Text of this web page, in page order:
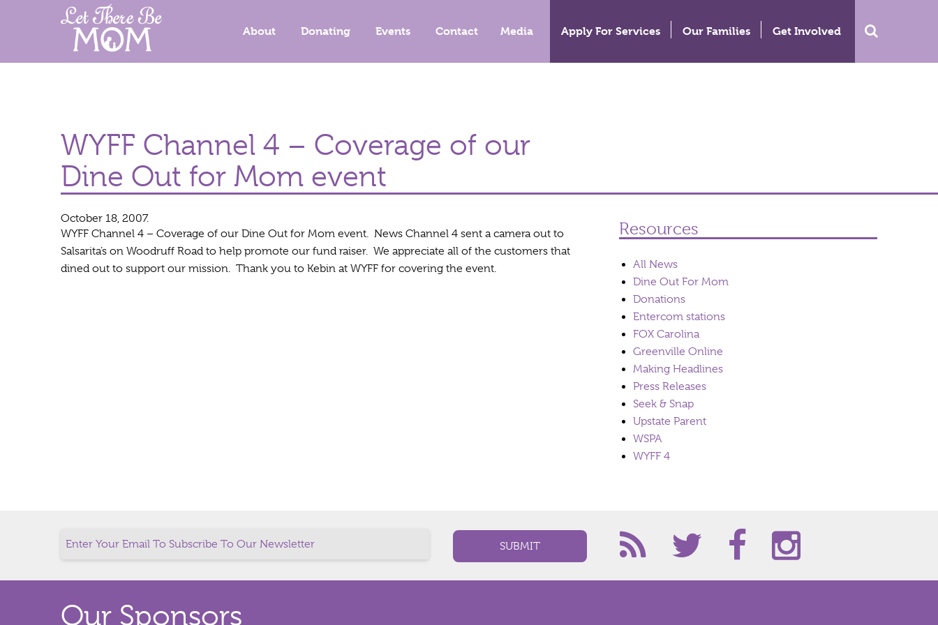
About Donating Events Contact Media Apply For Services Our Families Get Involved
WYFF Channel 4 – Coverage of our
Dine Out for Mom event
October 18, 2007.
WYFF Channel 4 – Coverage of our Dine Out for Mom event. News Channel 4 sent a camera out to
Salsarita’s on Woodruff Road to help promote our fund raiser. We appreciate all of the customers that
dined out to support our mission. Thank you to Kebin at WYFF for covering the event.
Resources
All News
Dine Out For Mom
Donations
Entercom stations
FOX Carolina
Greenville Online
Making Headlines
Press Releases
Seek & Snap
Upstate Parent
WSPA
WYFF 4
Our Sponsors